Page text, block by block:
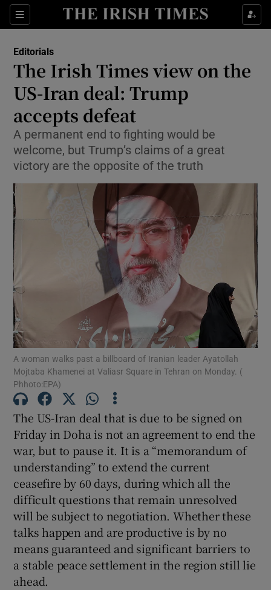
Sections
Show Life & Style sub sections
Show Environment sub sections
Show Technology sub sections
Show Science sub sections
Show Motors sub sections
Show Podcasts sub sections
Show Gaeilge sub sections
Show History sub sections
Editorials
The Irish Times view on the
US-Iran deal: Trump
accepts defeat
A permanent end to fighting would be
welcome, but Trump’s claims of a great
victory are the opposite of the truth
A woman walks past a billboard of Iranian leader Ayatollah
Mojtaba Khamenei at Valiasr Square in Tehran on Monday. (
Phhoto:EPA)
The US-Iran deal that is due to be signed on
Friday in Doha is not an agreement to end the
war, but to pause it. It is a “memorandum of
understanding” to extend the current
ceasefire by 60 days, during which all the
difficult questions that remain unresolved
will be subject to negotiation. Whether these
talks happen and are productive is by no
means guaranteed and significant barriers to
a stable peace settlement in the region still lie
ahead.